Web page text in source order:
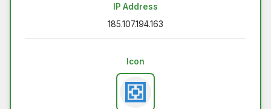
IP Address
185.107.194.163
Icon